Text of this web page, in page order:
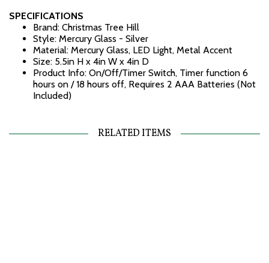
SPECIFICATIONS
Brand: Christmas Tree Hill
Style: Mercury Glass - Silver
Material: Mercury Glass, LED Light, Metal Accent
Size: 5.5in H x 4in W x 4in D
Product Info: On/Off/Timer Switch, Timer function 6
hours on / 18 hours off, Requires 2 AAA Batteries (Not
Included)
RELATED ITEMS